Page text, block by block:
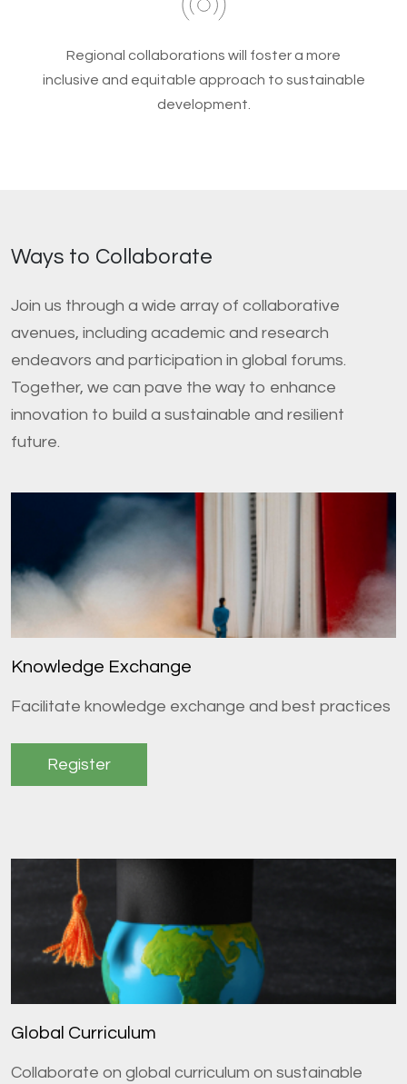
Regional collaborations will foster a more
inclusive and equitable approach to sustainable
development.
Ways to Collaborate
Join us through a wide array of collaborative
avenues, including academic and research
endeavors and participation in global forums.
Together, we can pave the way to enhance
innovation to build a sustainable and resilient
future.
Knowledge Exchange
Facilitate knowledge exchange and best practices
Register
Global Curriculum
Collaborate on global curriculum on sustainable